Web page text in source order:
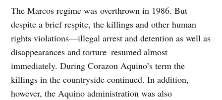
The Marcos regime was overthrown in 1986. But
despite a brief respite, the killings and other human
rights violations—illegal arrest and detention as well as
disappearances and torture–resumed almost
immediately. During Corazon Aquino’s term the
killings in the countryside continued. In addition,
however, the Aquino administration was also